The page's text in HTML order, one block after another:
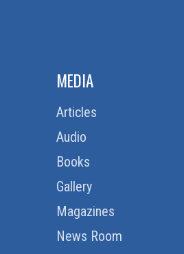
MEDIA
Articles
Audio
Books
Gallery
Magazines
News Room